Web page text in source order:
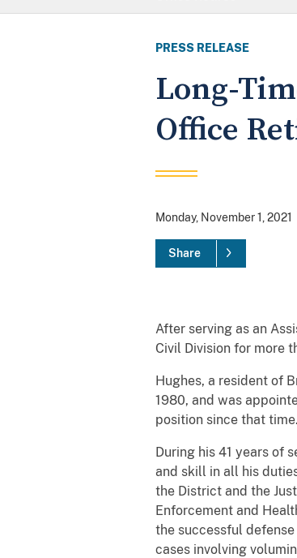
PRESS RELEASE
Long-
Office
Monday, November 1, 2021
Share
After serving as an
Civil Division for more
Hughes, a resident of
1980, and was
position since that
During his 41 years of
and skill in all his
the District and the
Enforcement and
the successful
cases involving